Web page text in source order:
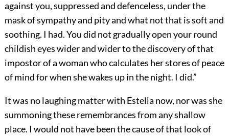
against you, suppressed and defenceless, under the
mask of sympathy and pity and what not that is soft and
soothing. I had. You did not gradually open your round
childish eyes wider and wider to the discovery of that
impostor of a woman who calculates her stores of peace
of mind for when she wakes up in the night. I did.”
It was no laughing matter with Estella now, nor was she
summoning these remembrances from any shallow
place. I would not have been the cause of that look of